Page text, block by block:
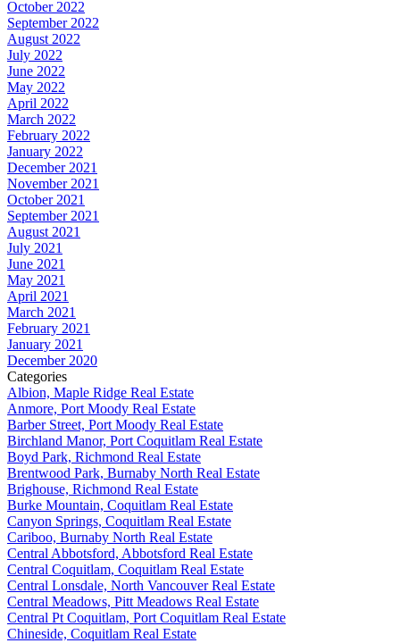
October 2022
September 2022
August 2022
July 2022
June 2022
May 2022
April 2022
March 2022
February 2022
January 2022
December 2021
November 2021
October 2021
September 2021
August 2021
July 2021
June 2021
May 2021
April 2021
March 2021
February 2021
January 2021
December 2020
Categories
Albion, Maple Ridge Real Estate
Anmore, Port Moody Real Estate
Barber Street, Port Moody Real Estate
Birchland Manor, Port Coquitlam Real Estate
Boyd Park, Richmond Real Estate
Brentwood Park, Burnaby North Real Estate
Brighouse, Richmond Real Estate
Burke Mountain, Coquitlam Real Estate
Canyon Springs, Coquitlam Real Estate
Cariboo, Burnaby North Real Estate
Central Abbotsford, Abbotsford Real Estate
Central Coquitlam, Coquitlam Real Estate
Central Lonsdale, North Vancouver Real Estate
Central Meadows, Pitt Meadows Real Estate
Central Pt Coquitlam, Port Coquitlam Real Estate
Chineside, Coquitlam Real Estate